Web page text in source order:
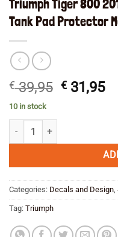
Triumph Tiger 800
Tank Pad Protector
€39,95 Original
€ 31,95
10 in stock
Triumph Tiger 800 2010 -
Categories: Decals and Design,
Tag: Triumph